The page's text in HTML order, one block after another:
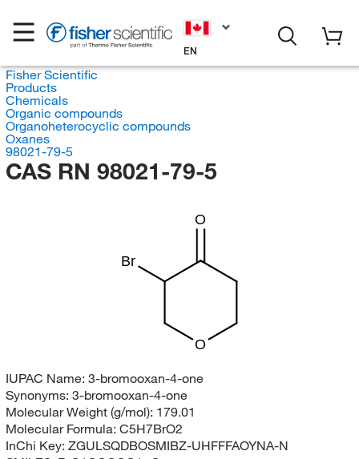
EN
Fisher Scientific
Products
Chemicals
Organic compounds
Organoheterocyclic compounds
Oxanes
98021-79-5
CAS RN 98021-79-5
O
O
Br
IUPAC Name: 3-bromooxan-4-one
Synonyms: 3-bromooxan-4-one
Molecular Weight (g/mol): 179.01
Molecular Formula: C5H7BrO2
InChi Key: ZGULSQDBOSMIBZ-UHFFFAOYNA-N